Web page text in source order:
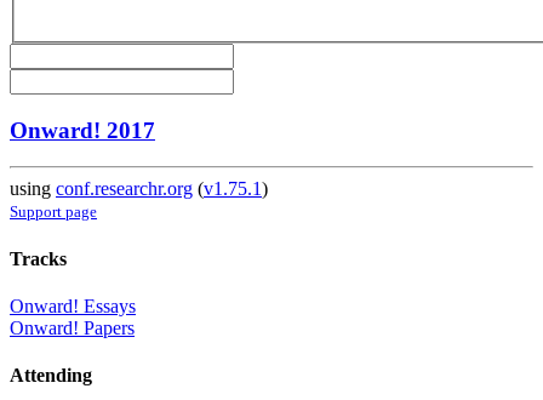
Onward! 2017
using conf.researchr.org (v1.75.1)
Support page
Tracks
Onward! Essays
Onward! Papers
Attending